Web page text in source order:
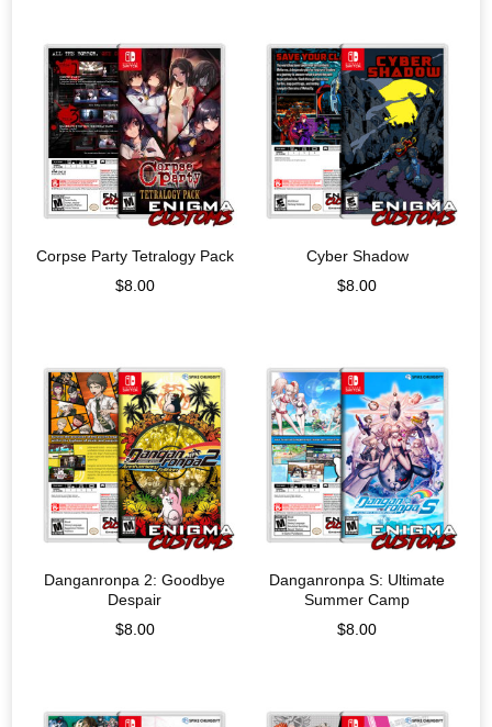
Corpse Party Tetralogy Pack
$8.00
Cyber Shadow
$8.00
Danganronpa 2: Goodbye
Despair
$8.00
Danganronpa S: Ultimate
Summer Camp
$8.00